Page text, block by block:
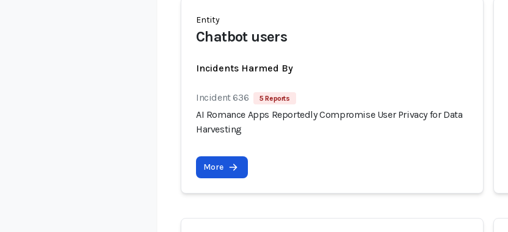
Entity
Chatbot users
Incidents Harmed By
Incident 636 5 Reports
AI Romance Apps Reportedly Compromise User Privacy for Data
Harvesting
More